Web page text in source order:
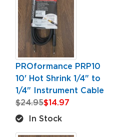
PROformance PRP10
10' Hot Shrink 1/4" to
1/4" Instrument Cable
$24.95$14.97
In Stock